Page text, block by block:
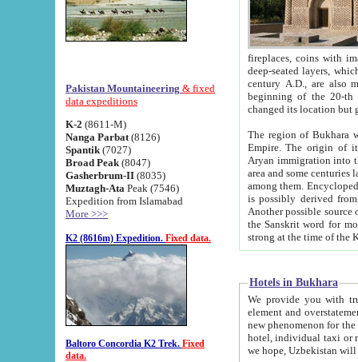
Pakistan Mountaineering & fixed
data expeditions
K-2 (8611-M)
Nanga Parbat (8126)
Spantik (7027)
Broad Peak (8047)
Gasherbrum-II (8035)
Muztagh-Ata Peak (7546)
Expedition from Islamabad
More >>>
K2 (8616m) Expedition. Fixed data.
Baltoro Concordia K2 Trek. Fixed
data.
fireplaces, coins with images and
deep-seated layers, which belong to the period of the antiquity from the 3-d century B.C. until
century A.D., are also most
beginning of the 20-th
The region of Bukhara
Empire. The origin of its inhabitants goes back to the period of
Aryan immigration into the region. Iranian Soghdians
area and some centuries later the Persian language
among them. Encyclopedia
is possibly derived from
Another possible source
the Sanskrit word for monastery and may be linked to the pre-Islamic presence of Buddhism (especially
Hotels in Bukhara
We provide you with truthful
element and overstatements. Most of the hotels
new phenomenon for the young country. In the Soviet times it was impossible even to dream about private
hotel, individual taxi or restaurant.
we hope, Uzbekistan will